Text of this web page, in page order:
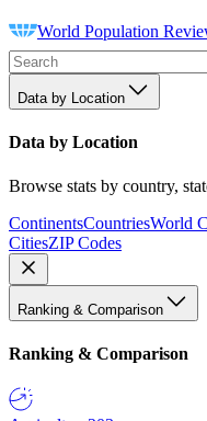
World Population
Data by Location
Data by Location
Browse stats by country,
ContinentsCountriesWorld
CitiesZIP Codes
Ranking & Comparison
Ranking & Comparison